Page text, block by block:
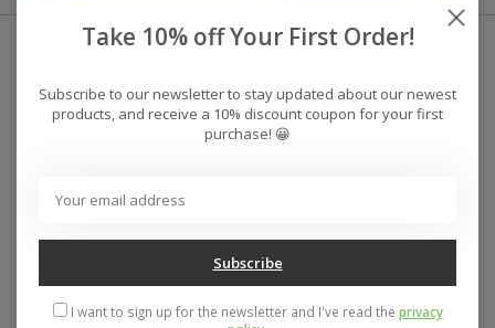
Take 10% off Your First Order!
Subscribe to our newsletter to stay updated about our newest
products, and receive a 10% discount coupon for your first
purchase! 😀
Subscribe
I want to sign up for the newsletter and I've read the privacy